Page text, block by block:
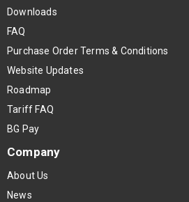
Downloads
FAQ
Purchase Order Terms & Conditions
Website Updates
Roadmap
Tariff FAQ
BG Pay
Company
About Us
News